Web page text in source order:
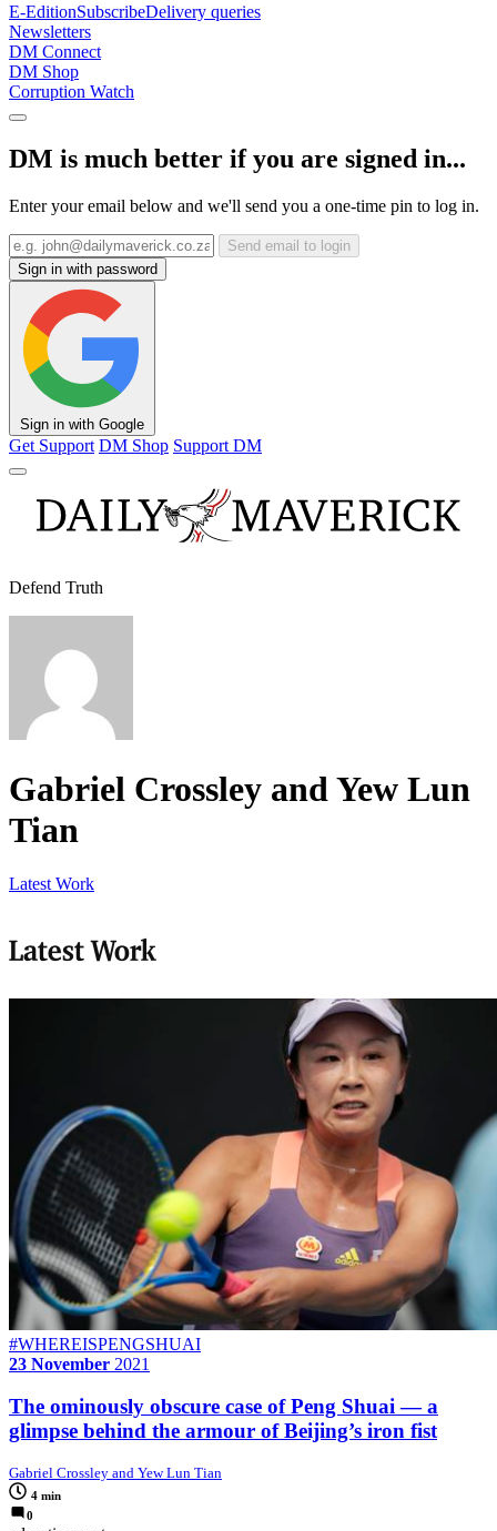
E-EditionSubscribeDelivery queries
Newsletters
DM Connect
DM Shop
Corruption Watch
DM is much better if you are signed in...
Enter your email below and we'll send you a one-time pin to log in.
Send email to login
Sign in with password
Sign in with Google
Get Support DM Shop Support DM
Defend Truth
Gabriel Crossley and Yew Lun
Tian
Latest Work
Latest Work
#WHEREISPENGSHUAI
23 November 2021
The ominously obscure case of Peng Shuai — a
glimpse behind the armour of Beijing’s iron fist
Gabriel Crossley and Yew Lun Tian
4 min
0